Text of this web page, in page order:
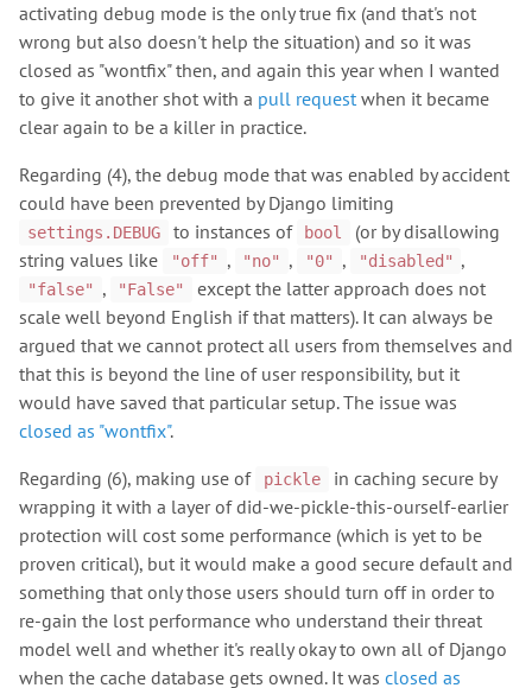
activating debug mode is the only true fix (and that's not
wrong but also doesn't help the situation) and so it was
closed as "wontfix" then, and again this year when I wanted
to give it another shot with a pull requestwhen it became
clear again to be a killer in practice.
Regarding (4), the debug mode that was enabled by accident
could have been prevented by Django limiting
settings.DEBUG to instances of bool
(or by disallowing
string values like
"off" , "no" , "0" , "disabled" ,
"false" , "False"
except the latter approach does not
scale well beyond English if that matters). It can always be
argued that we cannot protect all users from themselves and
that this is beyond the line of user responsibility, but it
would have saved that particular setup. The issue was
closed as "wontfix".
Regarding (6), making use of
pickle
in caching secure by
wrapping it with a layer of did-we-pickle-this-ourself-earlier
protection will cost some performance (which is yet to be
proven critical), but it would make a good secure default and
something that only those users should turn off in order to
re-gain the lost performance who understand their threat
model well and whether it's really okay to own all of Django
when the cache database gets owned. It was closed as